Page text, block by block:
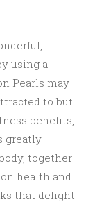
using a
Pearls may
to but
benefits,
greatly
together
health and
that delight